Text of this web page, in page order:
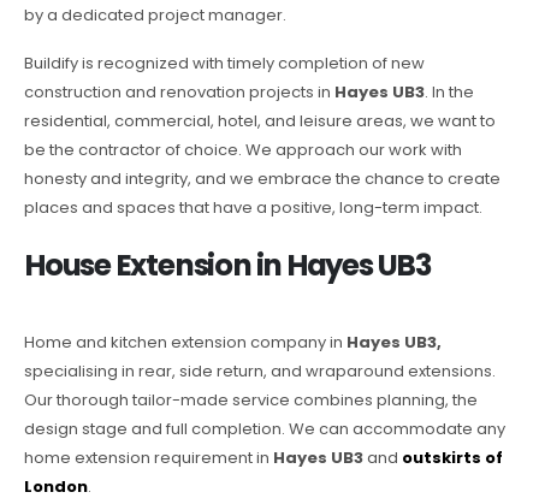
by a dedicated project manager.
Buildify is recognized with timely completion of new
construction and renovation projects in Hayes UB3. In the
residential, commercial, hotel, and leisure areas, we want to
be the contractor of choice. We approach our work with
honesty and integrity, and we embrace the chance to create
places and spaces that have a positive, long-term impact.
House Extension in Hayes UB3
Home and kitchen extension company in Hayes UB3,
specialising in rear, side return, and wraparound extensions.
Our thorough tailor-made service combines planning, the
design stage and full completion. We can accommodate any
home extension requirement in Hayes UB3and outskirts of
London.